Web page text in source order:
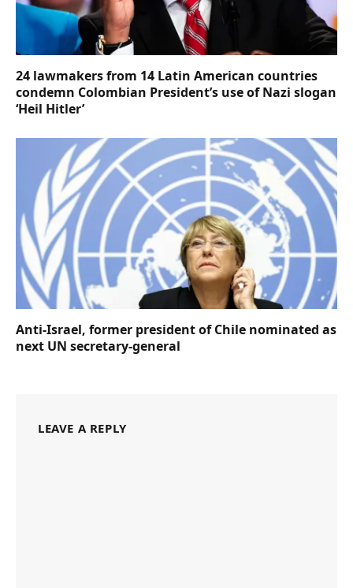
24 lawmakers from 14 Latin American countries
condemn Colombian President’s use of Nazi slogan
‘Heil Hitler’
Anti-Israel, former president of Chile nominated as
next UN secretary-general
LEAVE A REPLY